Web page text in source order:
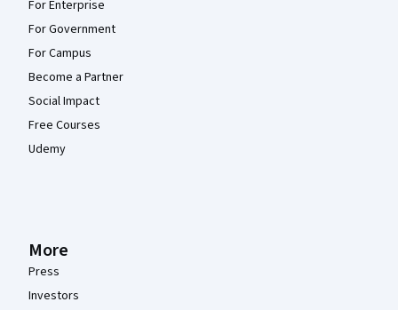
For Enterprise
For Government
For Campus
Become a Partner
Social Impact
Free Courses
Udemy
More
Press
Investors